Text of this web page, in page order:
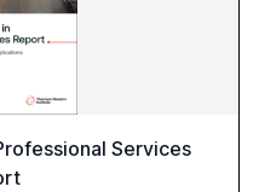
Services